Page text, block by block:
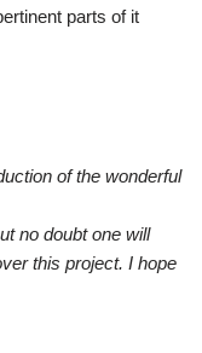
parts of it
of the wonderful
no doubt one will
this project. I hope